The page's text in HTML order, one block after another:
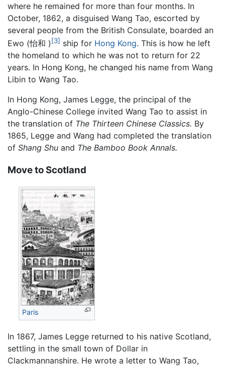
where he remained for more than four months. In
October, 1862, a disguised Wang Tao, escorted by
several people from the British Consulate, boarded an
Ewo (怡和 ) [3] ship for Hong Kong. This is how he left
the homeland to which he was not to return for 22
years. In Hong Kong, he changed his name from Wang
Libin to Wang Tao.
In Hong Kong, James Legge, the principal of the
Anglo-Chinese College invited Wang Tao to assist in
the translation of The Thirteen Chinese Classics. By
1865, Legge and Wang had completed the translation
of Shang Shu and The Bamboo Book Annals.
Move to Scotland
Paris
In 1867, James Legge returned to his native Scotland,
settling in the small town of Dollar in
Clackmannanshire. He wrote a letter to Wang Tao,